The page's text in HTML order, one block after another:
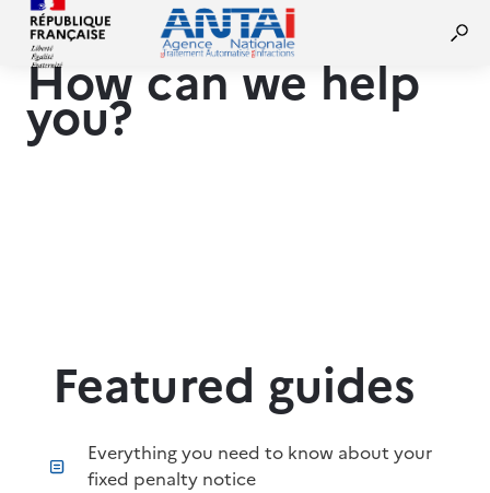
How can we help
you?
Featured guides
Everything you need to know about your
fixed penalty notice